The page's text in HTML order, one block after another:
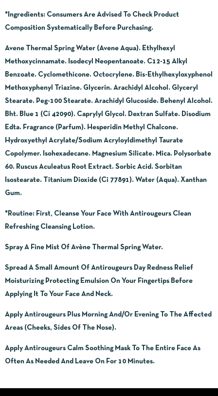
*Ingredients: Consumers Are Advised To Check Product
Composition Systematically Before Purchasing.
Avene Thermal Spring Water (Avene Aqua). Ethylhexyl
Methoxycinnamate. Isodecyl Neopentanoate. C12-15 Alkyl
Benzoate. Cyclomethicone. Octocrylene. Bis-Ethylhexyloxyphenol
Methoxyphenyl Triazine. Glycerin. Arachidyl Alcohol. Glyceryl
Stearate. Peg-100 Stearate. Arachidyl Glucoside. Behenyl Alcohol.
Bht. Blue 1 (Ci 42090). Caprylyl Glycol. Dextran Sulfate. Disodium
Edta. Fragrance (Parfum). Hesperidin Methyl Chalcone.
Hydroxyethyl Acrylate/Sodium Acryloyldimethyl Taurate
Copolymer. Isohexadecane. Magnesium Silicate. Mica. Polysorbate
60. Ruscus Aculeatus Root Extract. Sorbic Acid. Sorbitan
Isostearate. Titanium Dioxide (Ci 77891). Water (Aqua). Xanthan
Gum.
*Routine: First, Cleanse Your Face With Antirougeurs Clean
Refreshing Cleansing Lotion.
Spray A Fine Mist Of Avène Thermal Spring Water.
Spread A Small Amount Of Antirougeurs Day Redness Relief
Moisturizing Protecting Emulsion On Your Fingertips Before
Applying It To Your Face And Neck.
Apply Antirougeurs Plus Morning And/Or Evening To The Affected
Areas (Cheeks, Sides Of The Nose).
Apply Antirougeurs Calm Soothing Mask To The Entire Face As
Often As Needed And Leave On For 10 Minutes.